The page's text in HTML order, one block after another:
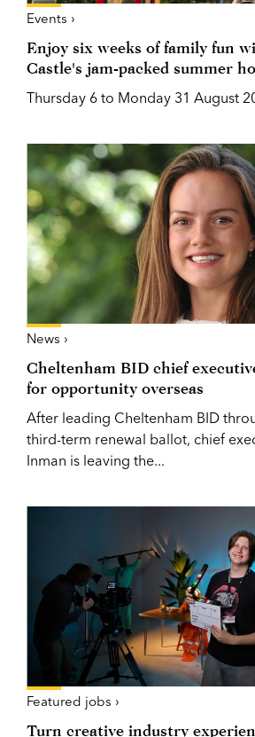
Events ›
Enjoy six weeks of family fun
Castle's jam-packed summer
Thursday 6 to Monday 31 August
News ›
Cheltenham BID chief
for opportunity overseas
After leading Cheltenham BID
third-term renewal ballot, chief
Inman is leaving the...
Featured jobs ›
Turn creative industry